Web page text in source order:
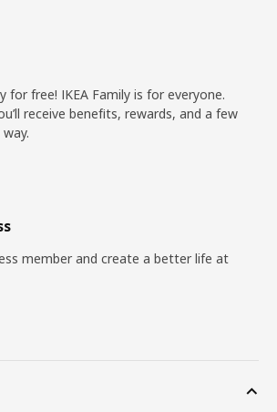
for free! IKEA Family is for everyone.
receive benefits, rewards, and a few
member and create a better life at